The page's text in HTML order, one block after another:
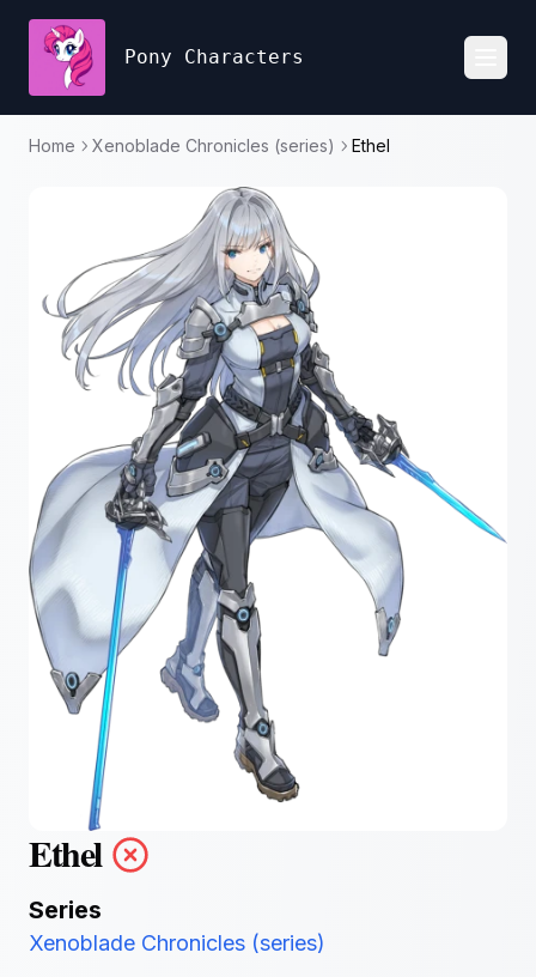
Pony Characters
Home Xenoblade Chronicles (series) Ethel
Ethel
Series
Xenoblade Chronicles (series)